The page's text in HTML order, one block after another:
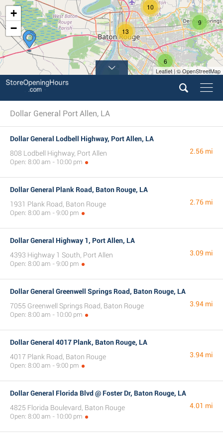
3
9
6
10
13
+
−
Leaflet | © OpenStreetMap
Dollar General Port Allen, LA
Dollar General Lodbell Highway, Port Allen, LA
808 Lodbell Highway, Port Allen
Open: 8:00 am - 10:00 pm
2.56 mi
Dollar General Plank Road, Baton Rouge, LA
1931 Plank Road, Baton Rouge
Open: 8:00 am - 9:00 pm
2.76 mi
Dollar General Highway 1, Port Allen, LA
4393 Highway 1 South, Port Allen
Open: 8:00 am - 9:00 pm
3.09 mi
Dollar General Greenwell Springs Road, Baton Rouge, LA
7055 Greenwell Springs Road, Baton Rouge
Open: 8:00 am - 10:00 pm
3.94 mi
Dollar General 4017 Plank, Baton Rouge, LA
4017 Plank Road, Baton Rouge
Open: 8:00 am - 9:00 pm
3.94 mi
Dollar General Florida Blvd @ Foster Dr, Baton Rouge, LA
4825 Florida Boulevard, Baton Rouge
Open: 8:00 am - 10:00 pm
4.01 mi